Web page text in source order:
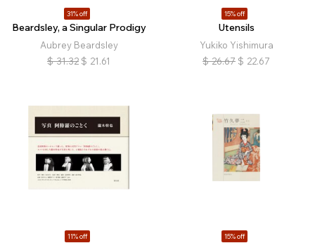
31% off
Beardsley, a Singular Prodigy
Aubrey Beardsley
$ 31.32 $ 21.61
15% off
Utensils
Yukiko Yishimura
$ 26.67 $ 22.67
11% off 15% off